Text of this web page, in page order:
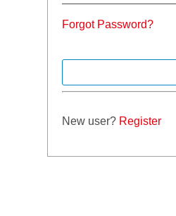
Forgot Password?
New user? Register